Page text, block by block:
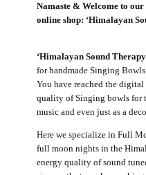
Namaste & Welcome to
online shop: ‘Himalayan
‘Himalayan Sound
for handmade Singing
You have reached the
quality of Singing bowls for
music and even just as a
Here we specialize in Full
full moon nights in the
energy quality of sound